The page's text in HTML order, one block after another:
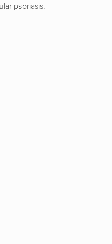
psoriasis.